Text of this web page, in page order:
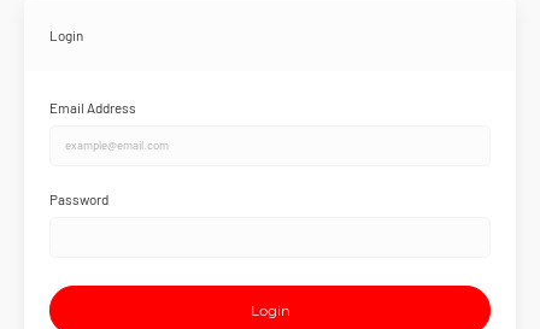
Login
Email Address
Password
Login